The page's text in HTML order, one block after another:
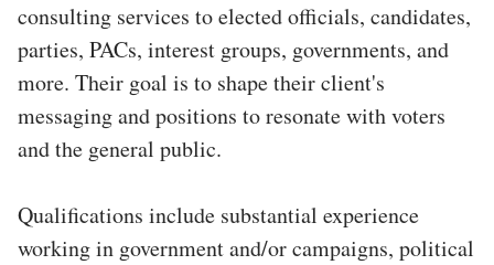
consulting services to elected officials, candidates,
parties, PACs, interest groups, governments, and
more. Their goal is to shape their client's
messaging and positions to resonate with voters
and the general public.
Qualifications include substantial experience
working in government and/or campaigns, political